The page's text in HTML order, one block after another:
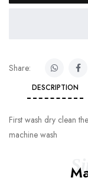
Share:
DESCRIPTION
First wash dry clean
machine wash